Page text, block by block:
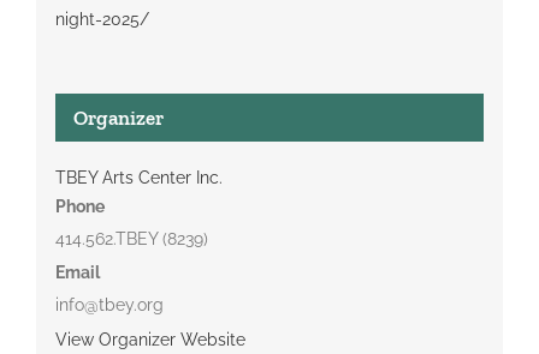
night-2025/
Organizer
TBEY Arts Center Inc.
Phone
414.562.TBEY (8239)
Email
info@tbey.org
View Organizer Website